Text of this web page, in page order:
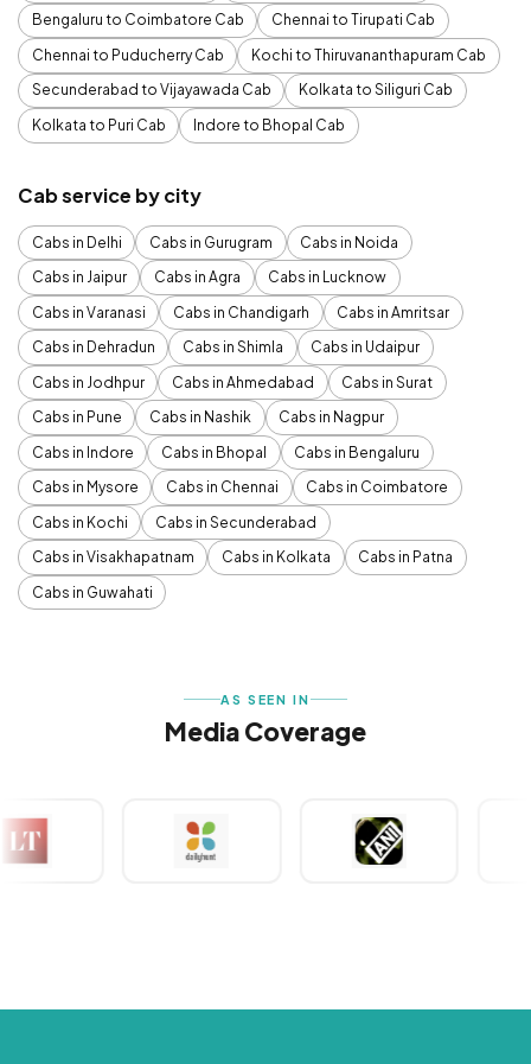
Bengaluru to Coimbatore Cab
Chennai to Tirupati Cab
Chennai to Puducherry Cab
Kochi to Thiruvananthapuram Cab
Secunderabad to Vijayawada Cab
Kolkata to Siliguri Cab
Kolkata to Puri Cab
Indore to Bhopal Cab
Cab service by city
Cabs in Delhi Cabs in Gurugram
Cabs in Noida
Cabs in Jaipur
Cabs in Agra
Cabs in Lucknow
Cabs in Varanasi
Cabs in Chandigarh
Cabs in Amritsar
Cabs in Dehradun
Cabs in Shimla
Cabs in Udaipur
Cabs in Jodhpur
Cabs in Ahmedabad
Cabs in Surat
Cabs in Pune
Cabs in Nashik
Cabs in Nagpur
Cabs in Indore
Cabs in Bhopal
Cabs in Bengaluru
Cabs in Mysore
Cabs in Chennai
Cabs in Coimbatore
Cabs in Kochi
Cabs in Secunderabad
Cabs in Visakhapatnam
Cabs in Kolkata
Cabs in Patna
Cabs in Guwahati
AS SEEN IN
Media Coverage